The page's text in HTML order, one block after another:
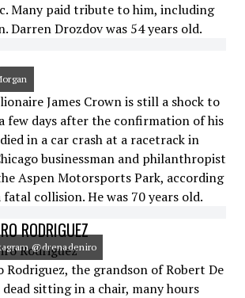
Many paid tribute to him, including
Darren Drozdov was 54 years old.
James Crown is still a shock to
few days after the confirmation of his
in a car crash at a racetrack in
businessman and philanthropist
Aspen Motorsports Park, according
collision. He was 70 years old.
RODRIGUEZ
@drenadeniro
Rodriguez, the grandson of Robert De
sitting in a chair, many hours